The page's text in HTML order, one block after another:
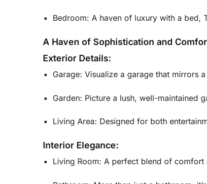
Bedroom: A haven of luxury with a bed,
A Haven of Sophistication and
Exterior Details:
Garage: Visualize a garage that mirrors
Garden: Picture a lush, well-maintained
Living Area: Designed for both
Interior Elegance:
Living Room: A perfect blend of